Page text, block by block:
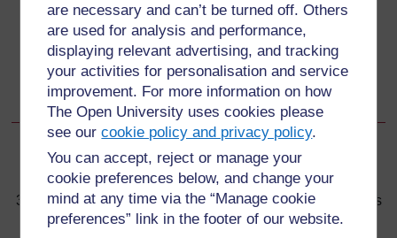
are necessary and can’t be turned off. Others
are used for analysis and performance,
displaying relevant advertising, and tracking
your activities for personalisation and service
improvement. For more information on how
The Open University uses cookies please
see ourcookie policy and privacy policy.
You can accept, reject or manage your
cookie preferences below, and change your
mind at any time via the “Manage cookie
preferences” link in the footer of our website.
Regular washing of clothes, bedding and bodies,
delousing using chemicals such as permethrin and
DDT, and treatment with antibiotics are the major
prevention and control methods during epidemics of
RF or typhus.
Back to previous page
Previous
36.4 Prevention of louse-borne relapsing fever and typhus